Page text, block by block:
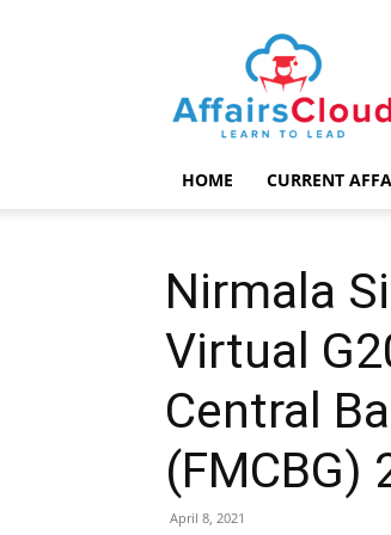
HOME CURRENT
Nirmala
Virtual
Central
(FMCBG)
April 8, 2021